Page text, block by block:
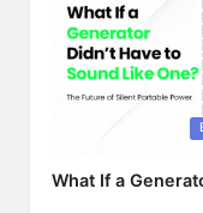
What If a